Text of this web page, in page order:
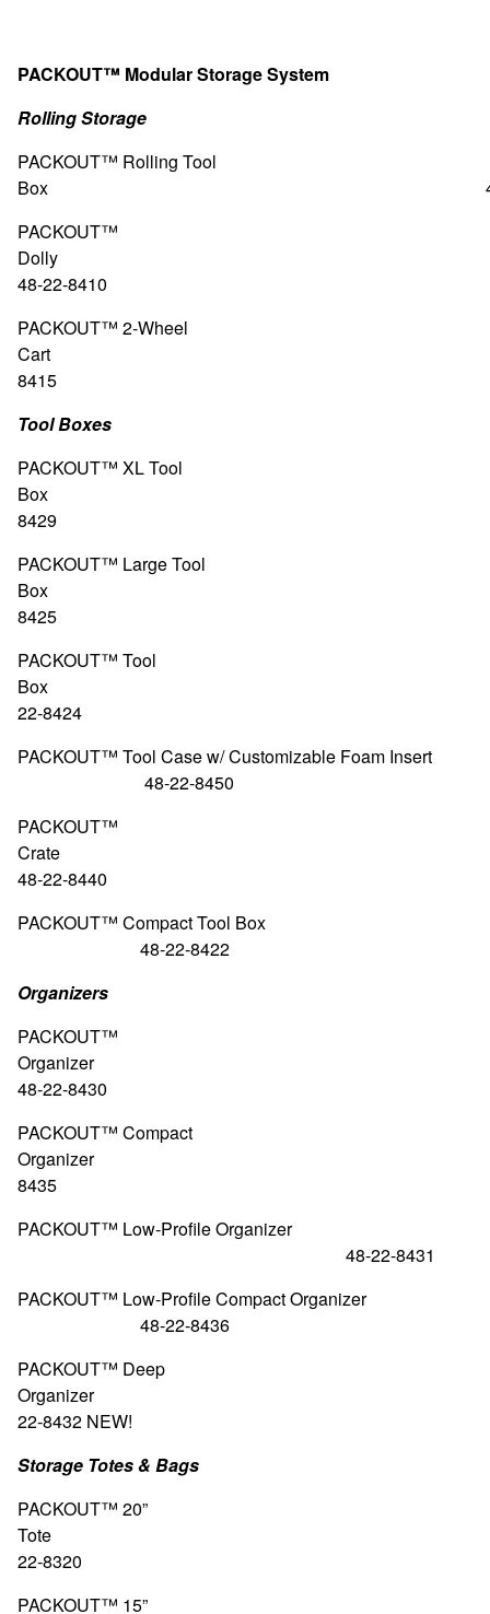
PACKOUT™ Modular Storage System
Rolling Storage
PACKOUT™ Rolling Tool
Box 48-22-
PACKOUT™
48-22-8410
PACKOUT™ 2-Wheel
Cart 48-
8415
Tool Boxes
PACKOUT™ XL Tool
Box 48-
8429
PACKOUT™ Large Tool
Box 48-
8425
PACKOUT™ Tool
Box
22-8424
PACKOUT™ Tool Case w/ Customizable
48-22-8450
PACKOUT™
48-22-8440
PACKOUT™ Compact
48-22-8422
Organizers
PACKOUT™
48-22-8430
PACKOUT™ Compact
Organizer 48-
8435
PACKOUT™ Low-Profile Organizer
48-22-8431
PACKOUT™ Low-Profile Compact
48-22-8436
PACKOUT™ Deep
Organizer
22-8432 NEW!
Storage Totes & Bags
PACKOUT™ 20”
Tote
22-8320
PACKOUT™ 15”